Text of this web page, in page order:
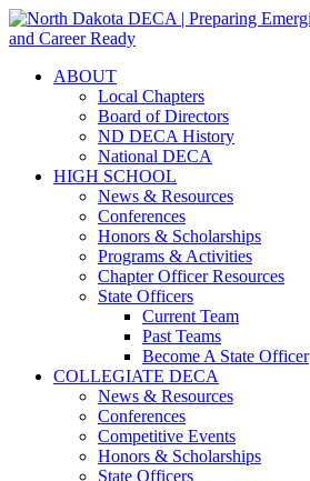
ABOUT
Local Chapters
Board of Directors
ND DECA History
National DECA
HIGH SCHOOL
News & Resources
Conferences
Honors & Scholarships
Programs & Activities
Chapter Officer Resources
State Officers
Current Team
Past Teams
Become A State Officer
COLLEGIATE DECA
News & Resources
Conferences
Competitive Events
Honors & Scholarships
State Officers